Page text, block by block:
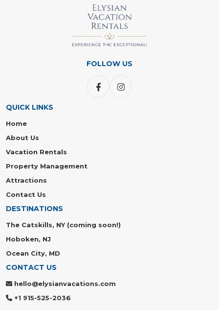
FOLLOW US
QUICK LINKS
Home
About Us
Vacation Rentals
Property Management
Attractions
Contact Us
DESTINATIONS
The Catskills, NY (coming soon!)
Hoboken, NJ
Ocean City, MD
CONTACT US
hello@elysianvacations.com
+1 915-525-2036